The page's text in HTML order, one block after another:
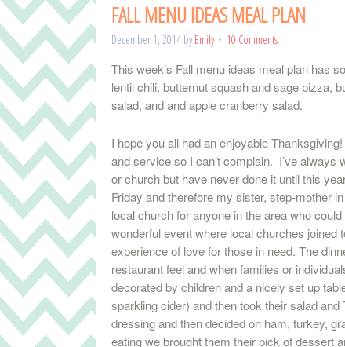
FALL MENU IDEAS MEAL PLAN
December 1, 2014 byEmily 10 Comments
This week’s Fall menu ideas meal plan has
lentil chili, butternut squash and sage pizza,
salad, and and apple cranberry salad.
I hope you all had an enjoyable
and service so I can’t complain. I’ve
or church but have never done it until this
Friday and therefore my sister, step-mother
local church for anyone in the area who
wonderful event where local churches joined
experience of love for those in need. The
restaurant feel and when families or
decorated by children and a nicely set up
sparkling cider) and then took their salad
dressing and then decided on ham, turkey,
eating we brought them their pick of dessert